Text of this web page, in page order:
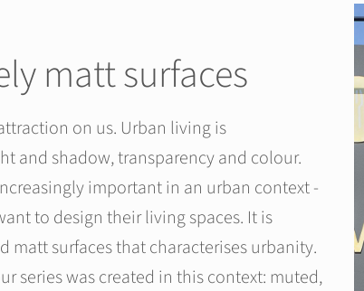
matt surfaces
on us. Urban living is
and shadow, transparency and colour.
important in an urban context -
to design their living spaces. It is
matt surfaces that characterises urbanity.
series was created in this context: muted,